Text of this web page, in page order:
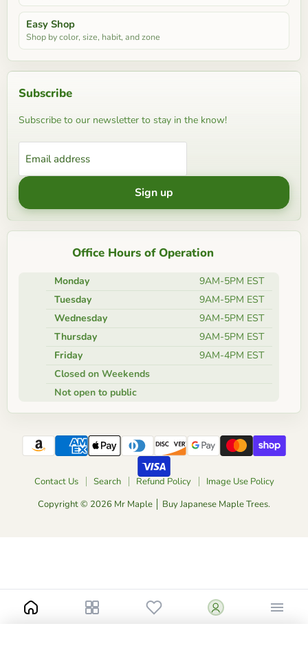
-
Easy Shop
Shop by color, size, habit, and zone
Subscribe
Subscribe to our newsletter to stay in the know!
Email address
Sign up
Office Hours of Operation
Monday
9AM-5PM EST
Tuesday
9AM-5PM EST
Wednesday
9AM-5PM EST
Thursday
9AM-5PM EST
Friday
9AM-4PM EST
Closed on Weekends
Not open to public
Contact Us Search Refund Policy
Image Use Policy
Copyright © 2026 Mr Maple │ Buy Japanese Maple Trees.